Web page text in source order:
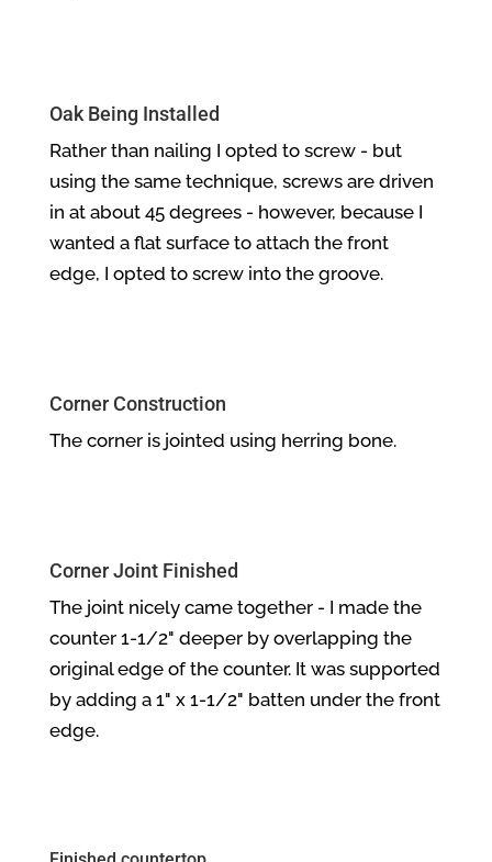
Oak Being Installed
Rather than nailing I opted to screw - but
using the same technique, screws are driven
in at about 45 degrees - however, because I
wanted a flat surface to attach the front
edge, I opted to screw into the groove.
Corner Construction
The corner is jointed using herring bone.
Corner Joint Finished
The joint nicely came together - I made the
counter 1-1/2" deeper by overlapping the
original edge of the counter. It was supported
by adding a 1" x 1-1/2" batten under the front
edge.